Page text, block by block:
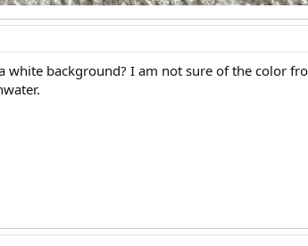
white background? I am not sure of the color